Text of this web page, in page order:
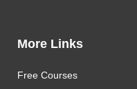
More Links
Free Courses